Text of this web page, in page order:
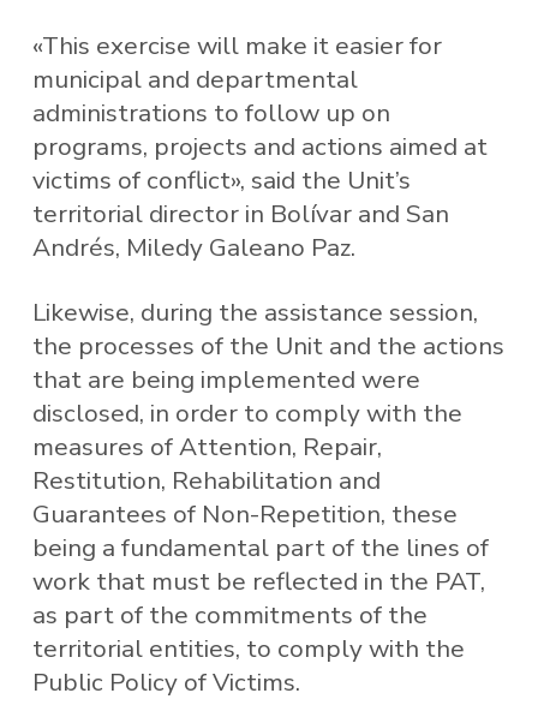
«This exercise will make it easier for
municipal and departmental
administrations to follow up on
programs, projects and actions aimed at
victims of conflict», said the Unit’s
territorial director in Bolívar and San
Andrés, Miledy Galeano Paz.
Likewise, during the assistance session,
the processes of the Unit and the actions
that are being implemented were
disclosed, in order to comply with the
measures of Attention, Repair,
Restitution, Rehabilitation and
Guarantees of Non-Repetition, these
being a fundamental part of the lines of
work that must be reflected in the PAT,
as part of the commitments of the
territorial entities, to comply with the
Public Policy of Victims.